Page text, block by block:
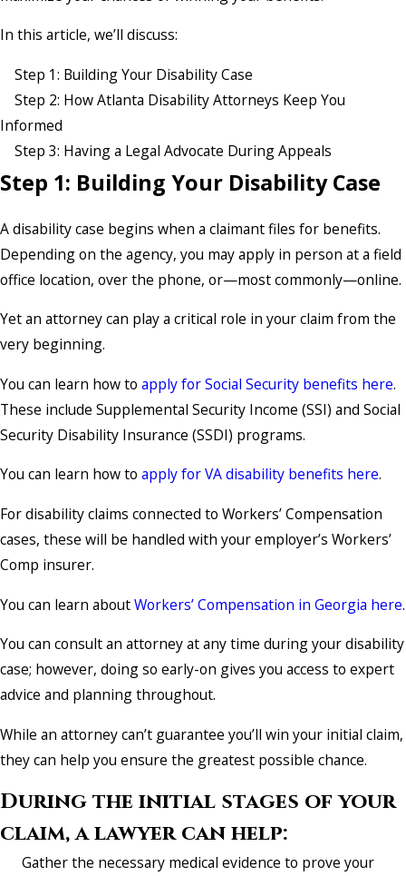
In this article, we’ll discuss:
Step 1: Building Your Disability Case
Step 2: How Atlanta Disability Attorneys Keep You
Informed
Step 3: Having a Legal Advocate During Appeals
Step 1: Building Your Disability Case
A disability case begins when a claimant files for benefits.
Depending on the agency, you may apply in person at a field
office location, over the phone, or—most commonly—online.
Yet an attorney can play a critical role in your claim from the
very beginning.
You can learn how to apply for Social Security benefits here.
These include Supplemental Security Income (SSI) and Social
Security Disability Insurance (SSDI) programs.
You can learn how to apply for VA disability benefits here.
For disability claims connected to Workers’ Compensation
cases, these will be handled with your employer’s Workers’
Comp insurer.
You can learn aboutWorkers’ Compensation in Georgia here.
You can consult an attorney at any time during your disability
case; however, doing so early-on gives you access to expert
advice and planning throughout.
While an attorney can’t guarantee you’ll win your initial claim,
they can help you ensure the greatest possible chance.
During the initial stages of your
claim, a lawyer can help:
Gather the necessary medical evidence to prove your